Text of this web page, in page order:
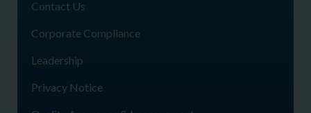
Contact Us
Corporate Compliance
Leadership
Privacy Notice